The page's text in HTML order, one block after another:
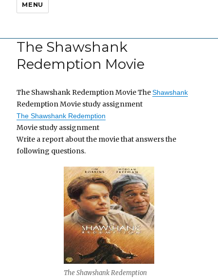
MENU
The Shawshank
Redemption Movie
The Shawshank Redemption Movie TheShawshank
Redemption Movie study assignment
The Shawshank Redemption
Movie study assignment
Write a report about the movie that answers the
following questions.
The Shawshank Redemption